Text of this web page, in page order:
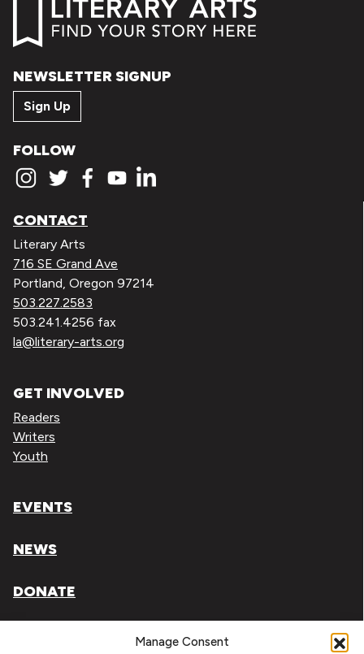
Manage Consent
NEWSLETTER SIGNUP
Sign Up
FOLLOW
CONTACT
Literary Arts
716 SE Grand Ave
Portland, Oregon 97214
503.227.2583
503.241.4256 fax
la@literary-arts.org
GET INVOLVED
Readers
Writers
Youth
EVENTS
NEWS
DONATE
Literary Arts, Inc. is a tax-exempt organization under